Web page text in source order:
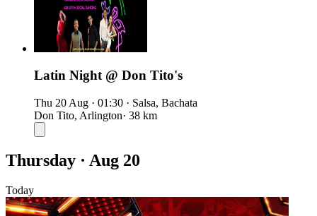
Latin Night @ Don Tito's
Thu 20 Aug · 01:30 · Salsa, Bachata
Don Tito, Arlington· 38 km
Thursday · Aug 20
Today